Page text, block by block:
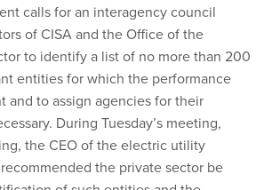
calls for an interagency council
of CISA and the Office of the
to identify a list of no more than 200
entities for which the performance
and to assign agencies for their
During Tuesday’s meeting,
the CEO of the electric utility
the private sector be